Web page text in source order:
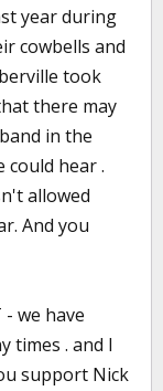
year during
cowbells and
took
there may
in the
could hear .
allowed
And you
we have
times . and I
support Nick